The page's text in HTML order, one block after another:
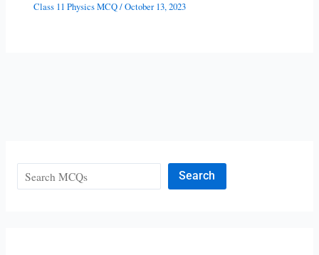
Class 11 Physics MCQ/October 13, 2023
Search Search